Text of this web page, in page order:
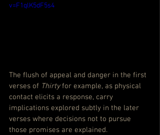
v=F1qlK5dF5s4
The flush of appeal and danger in the first
verses of Thirty for example, as physical
contact elicits a response, carry
implications explored subtly in the later
verses where decisions not to pursue
those promises are explained.